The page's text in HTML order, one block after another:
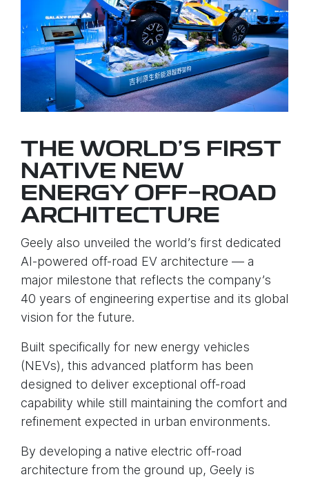
THE WORLD’S FIRST
NATIVE NEW
ENERGY OFF-ROAD
ARCHITECTURE
Geely also unveiled the world’s first dedicated
AI-powered off-road EV architecture — a
major milestone that reflects the company’s
40 years of engineering expertise and its global
vision for the future.
Built specifically for new energy vehicles
(NEVs), this advanced platform has been
designed to deliver exceptional off-road
capability while still maintaining the comfort and
refinement expected in urban environments.
By developing a native electric off-road
architecture from the ground up, Geely is